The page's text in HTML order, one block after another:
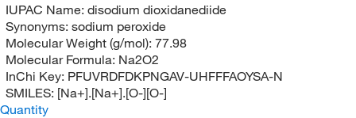
IUPAC Name: disodium dioxidanediide
Synonyms: sodium peroxide
Molecular Weight (g/mol): 77.98
Molecular Formula: Na2O2
InChi Key: PFUVRDFDKPNGAV-UHFFFAOYSA-N
SMILES: [Na+].[Na+].[O-][O-]
Quantity